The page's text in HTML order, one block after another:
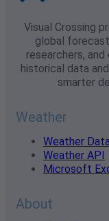
Visual Crossing
global
researchers,
historical data
smarter
Weather
Weather
Weather API
Microsoft
About